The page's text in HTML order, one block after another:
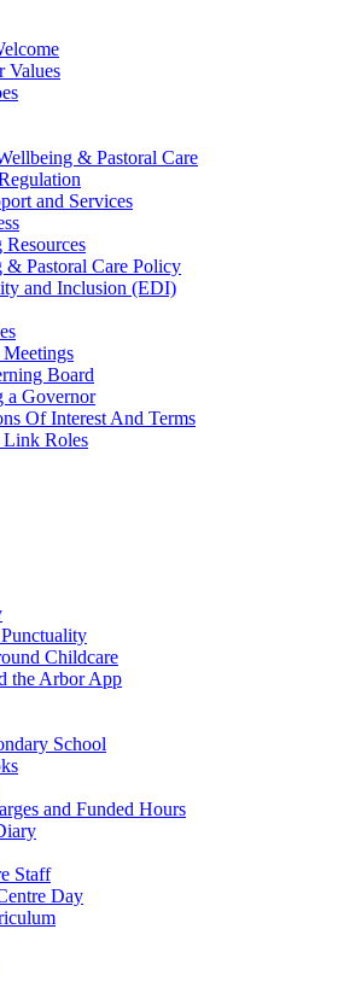
Values
& Pastoral Care
and Services
& Pastoral Care Policy
and Inclusion (EDI)
Board
a Governor
Of Interest And Terms
Roles
Childcare
the Arbor App
School
and Funded Hours
Staff
Day